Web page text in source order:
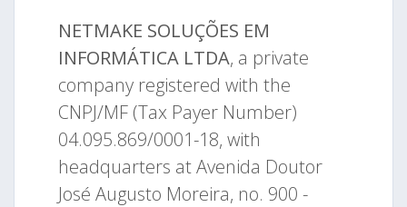
NETMAKE SOLUÇÕES EM
INFORMÁTICA LTDA, a private
company registered with the
CNPJ/MF (Tax Payer Number)
04.095.869/0001-18, with
headquarters at Avenida Doutor
José Augusto Moreira, no. 900 -